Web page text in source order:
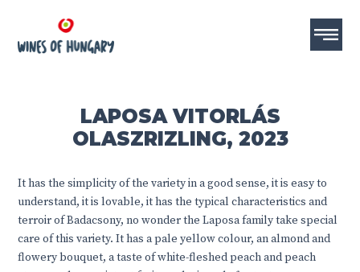
LAPOSA VITORLÁS
OLASZRIZLING, 2023
It has the simplicity of the variety in a good sense, it is easy to
understand, it is lovable, it has the typical characteristics and
terroir of Badacsony, no wonder the Laposa family take special
care of this variety. It has a pale yellow colour, an almond and
flowery bouquet, a taste of white-fleshed peach and peach